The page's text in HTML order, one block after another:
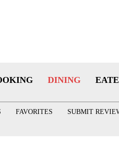
DINING
FAVORITES SUBMIT